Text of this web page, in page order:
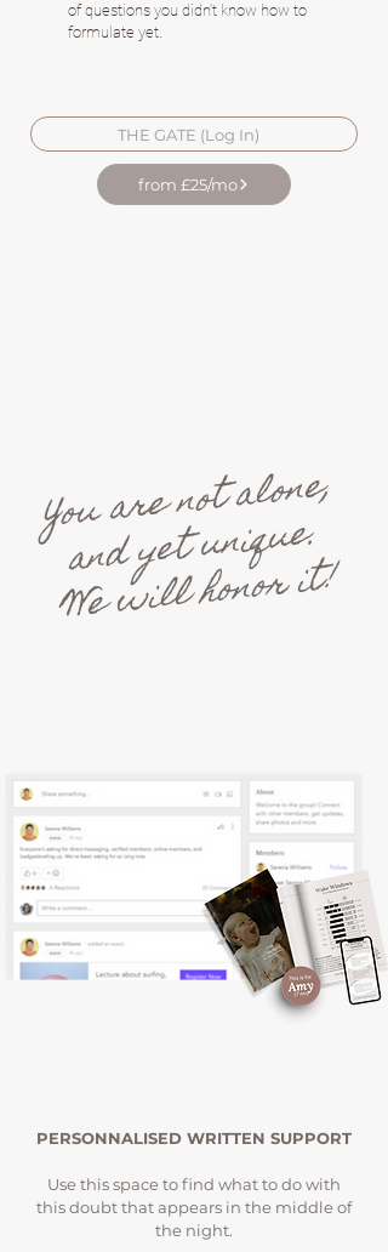
of questions you didn't know how to
formulate yet.
THE GATE (Log In)
from £25/mo
You are not alone,
and yet unique.
We will honor it!
PERSONNALISED WRITTEN SUPPORT
Use this space to find what to do with
this doubt that appears in the middle of
the night.